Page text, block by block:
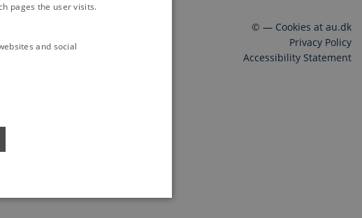
© — Cookies at au.dk
Privacy Policy
Accessibility Statement
pages the user visits.
and social